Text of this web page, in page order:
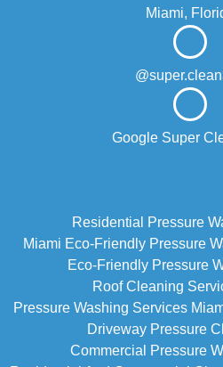
Miami,
Google Super
Residential Pressure
Miami Eco‑friendly Pressure
Eco-Friendly Pressure
Roof Cleaning
Pressure Washing Services
Driveway Pressure
Commercial Pressure